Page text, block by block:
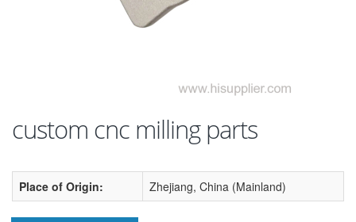
custom cnc milling parts
Place of Origin: Zhejiang, China (Mainland)